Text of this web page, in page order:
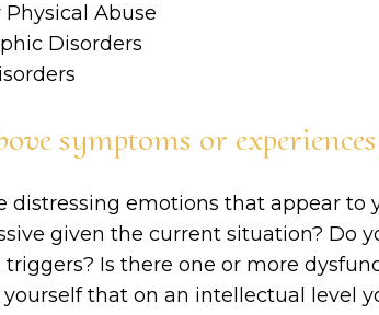
Abuse
Disorders
symptoms or
distressing emotions that appear to
given the current situation? Do
Is there one or more
that on an intellectual level